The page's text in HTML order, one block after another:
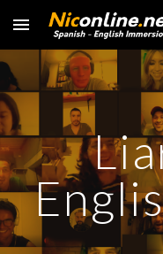
Skip to main content